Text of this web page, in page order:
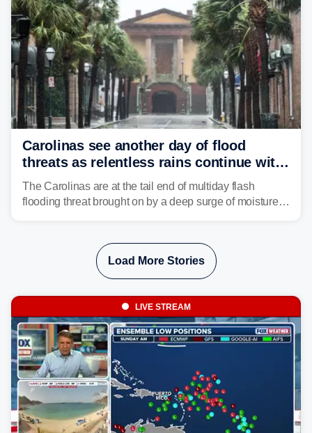
Carolinas see another day of flood
threats as relentless rains continue with
storms targeting Florida next
The Carolinas are at the tail end of multiday flash
flooding threat brought on by a deep surge of moisture
Load More Stories
LIVE STREAM